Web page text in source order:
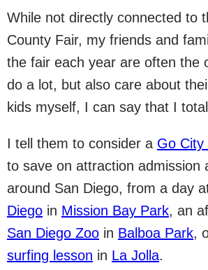
While not directly connected to
County Fair, my friends and
the fair each year are often the
do a lot, but also care about
kids myself, I can say that I
I tell them to consider a Go City
to save on attraction admission
around San Diego, from a day
Diego in Mission Bay Park, an
San Diego Zoo in Balboa Park,
surfing lesson in La Jolla.